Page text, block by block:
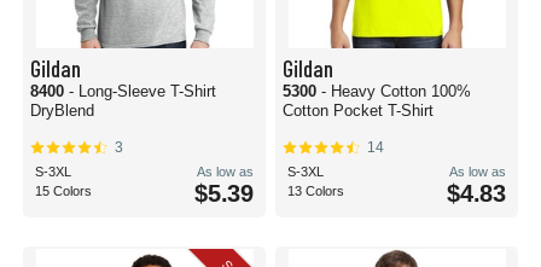
Gildan
8400 - Long-Sleeve T-Shirt
DryBlend
3
S-3XL
15 Colors
As low as
$5.39
Gildan
5300 - Heavy Cotton 100%
Cotton Pocket T-Shirt
14
S-3XL
13 Colors
As low as
$4.83